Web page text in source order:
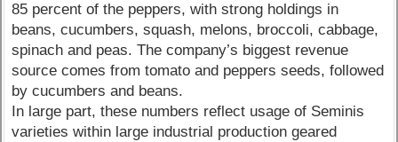
85 percent of the peppers, with strong holdings in
beans, cucumbers, squash, melons, broccoli, cabbage,
spinach and peas. The company’s biggest revenue
source comes from tomato and peppers seeds, followed
by cucumbers and beans.
In large part, these numbers reflect usage of Seminis
varieties within large industrial production geared